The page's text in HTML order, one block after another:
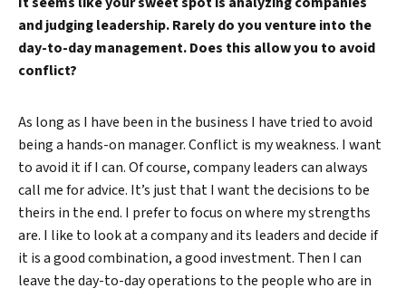
and judging leadership. Rarely do you venture into the
day-to-day management. Does this allow you to avoid
conflict?
As long as I have been in the business I have tried to avoid
being a hands-on manager. Conflict is my weakness. I want
to avoid it if I can. Of course, company leaders can always
call me for advice. It’s just that I want the decisions to be
theirs in the end. I prefer to focus on where my strengths
are. I like to look at a company and its leaders and decide if
it is a good combination, a good investment. Then I can
leave the day-to-day operations to the people who are in